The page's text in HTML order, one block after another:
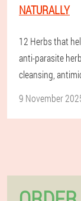
NATURALLY
12 Herbs that
anti-parasite
cleansing,
9 November